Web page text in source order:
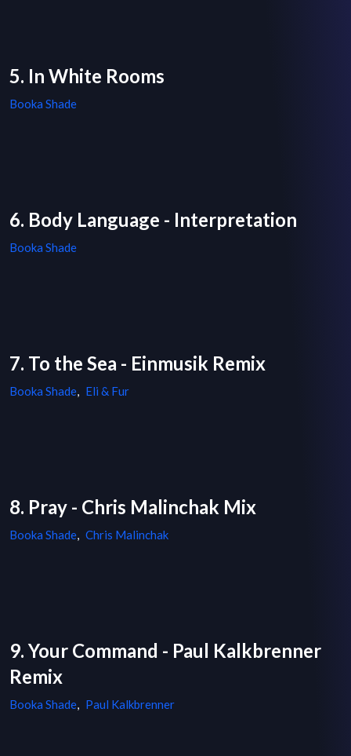
5. In White Rooms
Booka Shade
6. Body Language - Interpretation
Booka Shade
7. To the Sea - Einmusik Remix
Booka Shade, Eli & Fur
8. Pray - Chris Malinchak Mix
Booka Shade, Chris Malinchak
9. Your Command - Paul Kalkbrenner
Remix
Booka Shade, Paul Kalkbrenner